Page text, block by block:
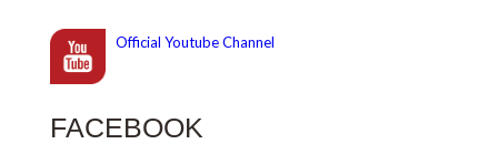
Official Youtube Channel
FACEBOOK